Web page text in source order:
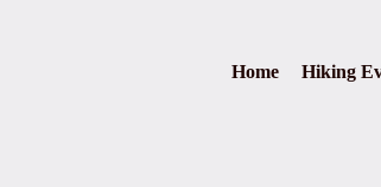
Home Hiking